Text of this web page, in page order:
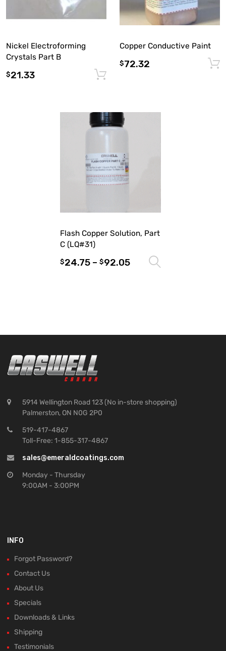
Nickel Electroforming
Crystals Part B
$21.33
Copper Conductive Paint
$72.32
Flash Copper Solution, Part
C (LQ#31)
$24.75 – $92.05
5914 Wellington Road 123 (No in-store shopping)
Palmerston, ON N0G 2P0
519-417-4867
Toll-Free: 1-855-317-4867
sales@emeraldcoatings.com
Monday - Thursday
9:00AM - 3:00PM
INFO
Forgot Password?
Contact Us
About Us
Specials
Downloads & Links
Shipping
Testimonials